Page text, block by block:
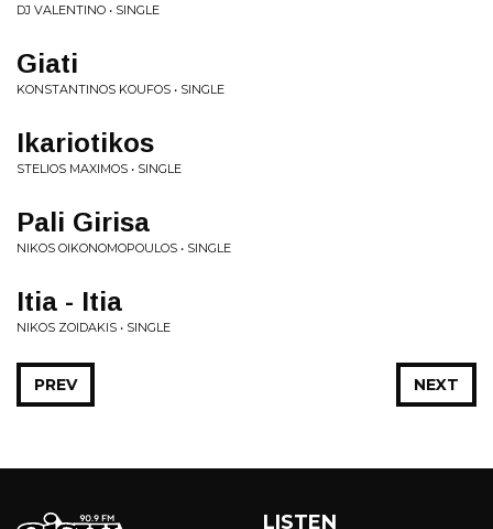
DJ VALENTINO • SINGLE
Giati
KONSTANTINOS KOUFOS • SINGLE
Ikariotikos
STELIOS MAXIMOS • SINGLE
Pali Girisa
NIKOS OIKONOMOPOULOS • SINGLE
Itia - Itia
NIKOS ZOIDAKIS • SINGLE
NEXT
PREV
LISTEN